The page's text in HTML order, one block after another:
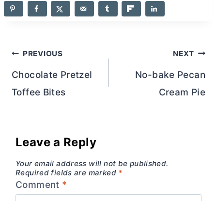
Post
navigation
PREVIOUS
Chocolate Pretzel
Toffee Bites
NEXT
No-bake Pecan
Cream Pie
Leave a Reply
Your email address will not be published.
Required fields are marked *
Comment *